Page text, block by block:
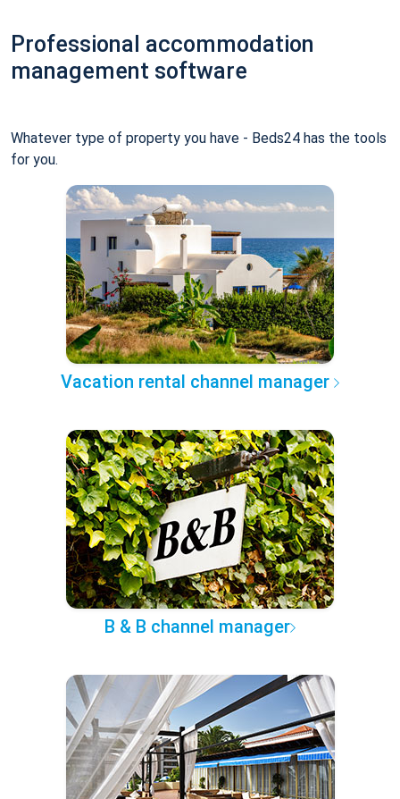
Professional accommodation
management software
Whatever type of property you have - Beds24 has the tools
for you.
Vacation rental channel manager
B & B channel manager